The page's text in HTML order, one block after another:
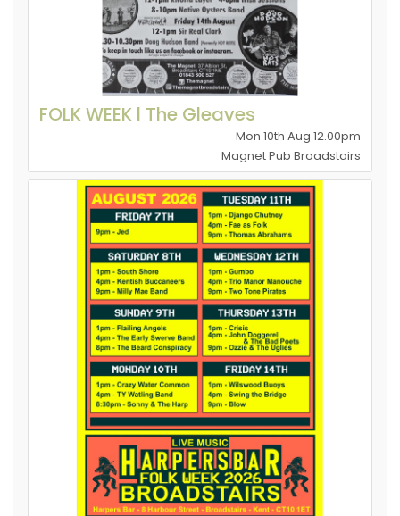
FOLK WEEK l The Gleaves
Mon 10th Aug 12.00pm
Magnet Pub Broadstairs